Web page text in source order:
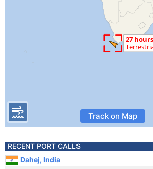
Track on Map
RECENT PORT CALLS
Dahej, India